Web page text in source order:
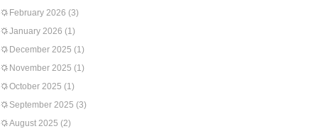
February 2026 (3)
January 2026 (1)
December 2025 (1)
November 2025 (1)
October 2025 (1)
September 2025 (3)
August 2025 (2)